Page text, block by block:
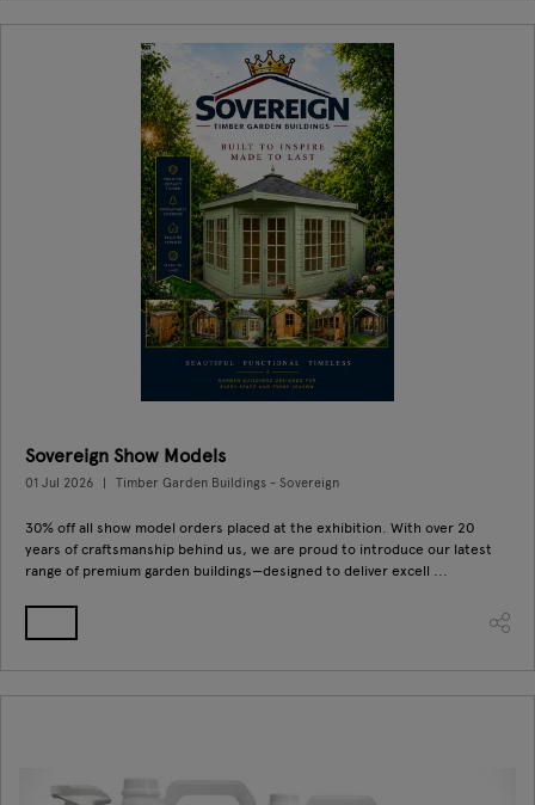
Sovereign Show Models
01 Jul 2026 Timber Garden Buildings - Sovereign
30% off all show model orders placed at the exhibition. With over 20
years of craftsmanship behind us, we are proud to introduce our latest
range of premium garden buildings—designed to deliver excell ...